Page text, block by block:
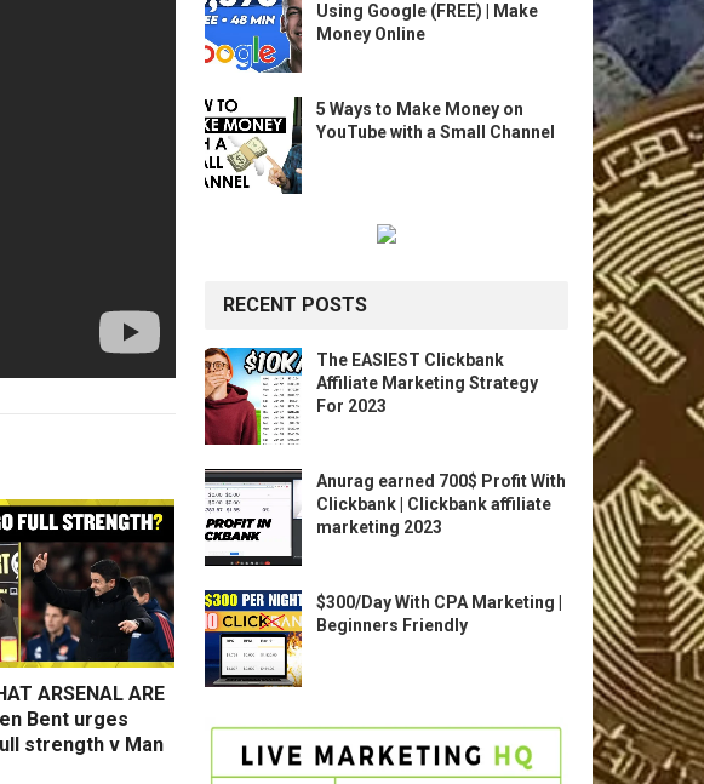
ARSENAL ARE
Bent urges
strength v Man
Using Google (FREE) | Make
Money Online
5 Ways to Make Money on
YouTube with a Small Channel
RECENT POSTS
The EASIEST Clickbank
Affiliate Marketing Strategy
For 2023
Anurag earned 700$ Profit With
Clickbank | Clickbank affiliate
marketing 2023
$300/Day With CPA Marketing |
Beginners Friendly